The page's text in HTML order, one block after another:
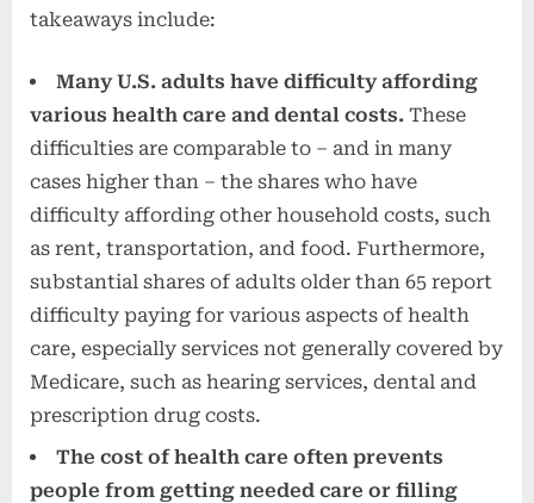
takeaways include:
Many U.S. adults have difficulty affording
various health care and dental costs. These
difficulties are comparable to – and in many
cases higher than – the shares who have
difficulty affording other household costs, such
as rent, transportation, and food. Furthermore,
substantial shares of adults older than 65 report
difficulty paying for various aspects of health
care, especially services not generally covered by
Medicare, such as hearing services, dental and
prescription drug costs.
The cost of health care often prevents
people from getting needed care or filling